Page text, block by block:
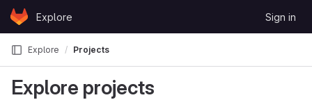
Skip to content
GitLabExplore Sign in
Explore Projects
Explore projects